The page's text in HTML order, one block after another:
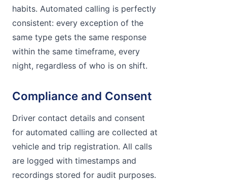
habits. Automated calling is perfectly
consistent: every exception of the
same type gets the same response
within the same timeframe, every
night, regardless of who is on shift.
Compliance and Consent
Driver contact details and consent
for automated calling are collected at
vehicle and trip registration. All calls
are logged with timestamps and
recordings stored for audit purposes.